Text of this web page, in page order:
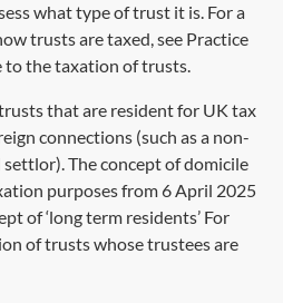
what type of trust it is. For a
trusts are taxed, see Practice
the taxation of trusts.
that are resident for UK tax
connections (such as a non-
The concept of domicile
purposes from 6 April 2025
of ‘long term residents’ For
of trusts whose trustees are